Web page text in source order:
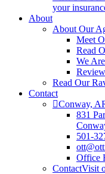
your
About
About Our
Meet
Read
We
Read Our
Contact
Conway,
831
501-
Office
ContactVisit